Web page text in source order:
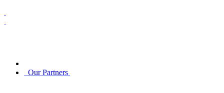
Our Partners